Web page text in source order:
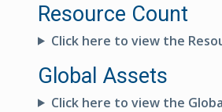
Resource Count
Click here to view the
Global Assets
Click here to view the